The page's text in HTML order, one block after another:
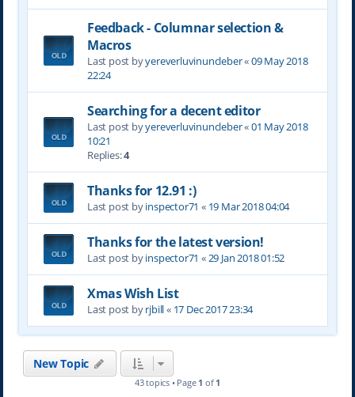
Feedback - Columnar selection &
Macros
Last post byyereverluvinuncleber«09 May 2018
22:24
Searching for a decent editor
Last post byyereverluvinuncleber«01 May 2018
10:21
Replies:4
Thanks for 12.91 :)
Last post byinspector71 « 19 Mar 2018 04:04
Thanks for the latest version!
Last post byinspector71 «29 Jan 2018 01:52
Xmas Wish List
Last post byrjbill« 17 Dec 2017 23:34
New Topic
43 topics • Page 1 of 1